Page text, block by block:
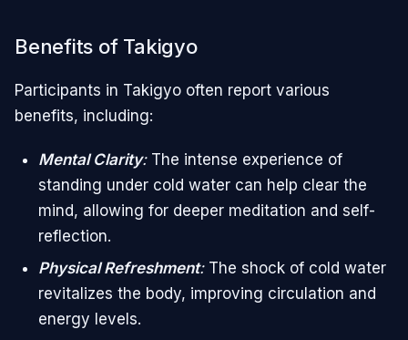
Benefits of Takigyo
Participants in Takigyo often report various
benefits, including:
Mental Clarity:The intense experience of
standing under cold water can help clear the
mind, allowing for deeper meditation and self-
reflection.
Physical Refreshment:The shock of cold water
revitalizes the body, improving circulation and
energy levels.